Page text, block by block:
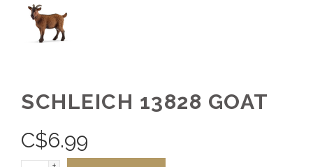
SCHLEICH 13828 GOAT
C$6.99